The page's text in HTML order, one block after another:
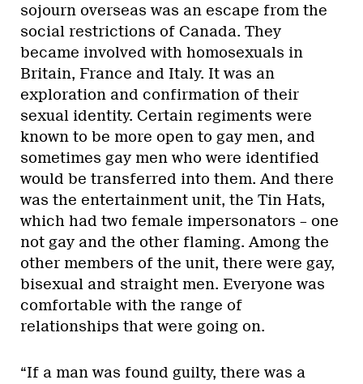
sojourn overseas was an escape from the
social restrictions of Canada. They
became involved with homosexuals in
Britain, France and Italy. It was an
exploration and confirmation of their
sexual identity. Certain regiments were
known to be more open to gay men, and
sometimes gay men who were identified
would be transferred into them. And there
was the entertainment unit, the Tin Hats,
which had two female impersonators – one
not gay and the other flaming. Among the
other members of the unit, there were gay,
bisexual and straight men. Everyone was
comfortable with the range of
relationships that were going on.
“If a man was found guilty, there was a